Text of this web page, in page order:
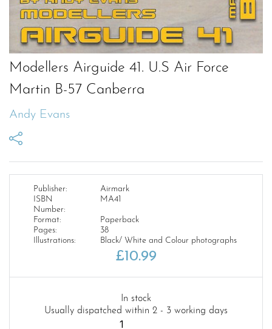
Modellers Airguide 41. U.S Air Force
Martin B-57 Canberra
Andy Evans
Publisher:
Airmark
ISBN
Number:
MA41
Format:
Paperback
Pages:
38
Illustrations:
Black/ White and Colour photographs
£10.99
In stock
Usually dispatched within 2 - 3 working days
Modellers